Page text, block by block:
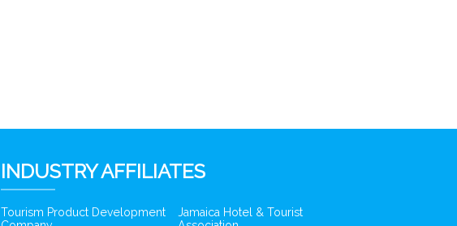
INDUSTRY AFFILIATES
Tourism Product Development
Jamaica Hotel & Tourist